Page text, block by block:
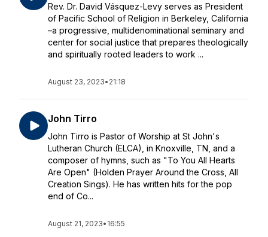
Rev. Dr. David Vásquez-Levy serves as President
of Pacific School of Religion in Berkeley, California
–a progressive, multidenominational seminary and
center for social justice that prepares theologically
and spiritually rooted leaders to work ...
August 23, 2023• 21:18
John Tirro
John Tirro is Pastor of Worship at St John's
Lutheran Church (ELCA), in Knoxville, TN, and a
composer of hymns, such as "To You All Hearts
Are Open" (Holden Prayer Around the Cross, All
Creation Sings). He has written hits for the pop
end of Co...
August 21, 2023• 16:55